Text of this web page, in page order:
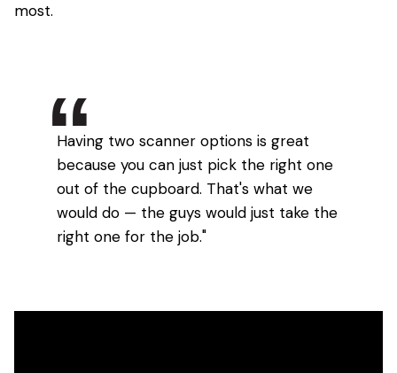
most.
Having two scanner options is great
because you can just pick the right one
out of the cupboard. That's what we
would do — the guys would just take the
right one for the job."